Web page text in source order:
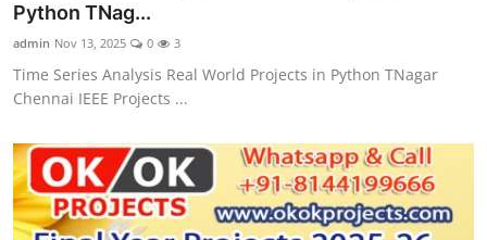
Python TNag...
admin Nov 13, 2025 0 3
Time Series Analysis Real World Projects in Python TNagar
Chennai IEEE Projects ...